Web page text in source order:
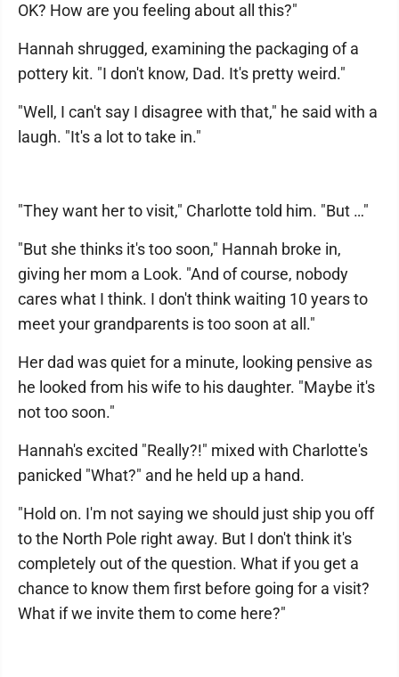
OK? How are you feeling about all this?"
Hannah shrugged, examining the packaging of a
pottery kit. "I don't know, Dad. It's pretty weird."
"Well, I can't say I disagree with that," he said with a
laugh. "It's a lot to take in."
"They want her to visit," Charlotte told him. "But …"
"But she thinks it's too soon," Hannah broke in,
giving her mom a Look. "And of course, nobody
cares what I think. I don't think waiting 10 years to
meet your grandparents is too soon at all."
Her dad was quiet for a minute, looking pensive as
he looked from his wife to his daughter. "Maybe it's
not too soon."
Hannah's excited "Really?!" mixed with Charlotte's
panicked "What?" and he held up a hand.
"Hold on. I'm not saying we should just ship you off
to the North Pole right away. But I don't think it's
completely out of the question. What if you get a
chance to know them first before going for a visit?
What if we invite them to come here?"